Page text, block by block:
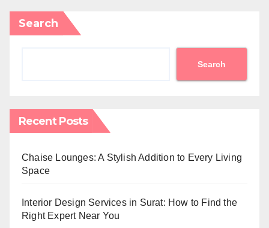
Search
Search
Recent Posts
Chaise Lounges: A Stylish Addition to Every Living
Space
Interior Design Services in Surat: How to Find the
Right Expert Near You